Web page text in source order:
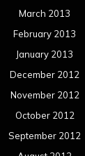
March 2013
February 2013
January 2013
December 2012
November 2012
October 2012
September 2012